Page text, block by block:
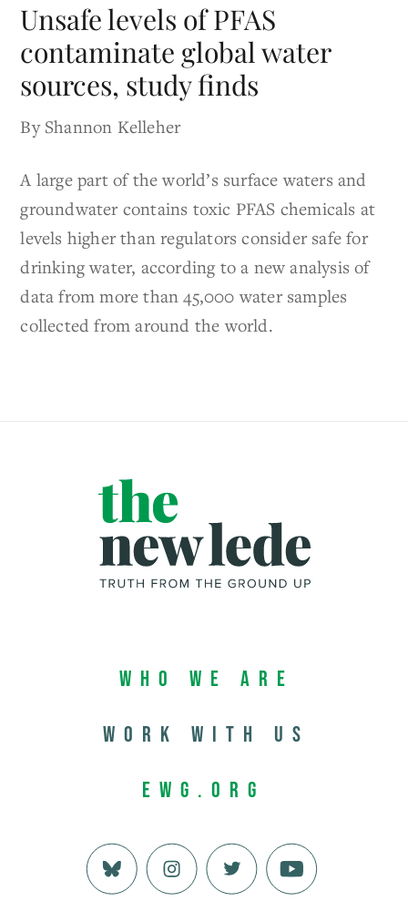
Unsafe levels of PFAS
contaminate global water
sources, study finds
By Shannon Kelleher
A large part of the world’s surface waters and
groundwater contains toxic PFAS chemicals at
levels higher than regulators consider safe for
drinking water, according to a new analysis of
data from more than 45,000 water samples
collected from around the world.
Who We Are
Work with us
EWG.org